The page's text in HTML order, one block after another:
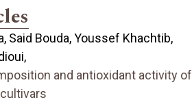
Said Bouda, Youssef Khachtib,
and antioxidant activity of